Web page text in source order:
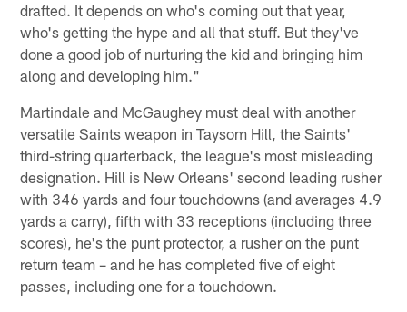
drafted. It depends on who's coming out that year,
who's getting the hype and all that stuff. But they've
done a good job of nurturing the kid and bringing him
along and developing him."
Martindale and McGaughey must deal with another
versatile Saints weapon in Taysom Hill, the Saints'
third-string quarterback, the league's most misleading
designation. Hill is New Orleans' second leading rusher
with 346 yards and four touchdowns (and averages 4.9
yards a carry), fifth with 33 receptions (including three
scores), he's the punt protector, a rusher on the punt
return team – and he has completed five of eight
passes, including one for a touchdown.